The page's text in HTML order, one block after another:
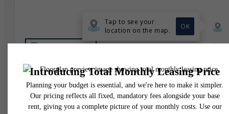
* Total Monthly Leasing Price includes base rent, all monthly mandatory and any user-
selected optional fees. Excludes variable, usage-based, and required charges due at or